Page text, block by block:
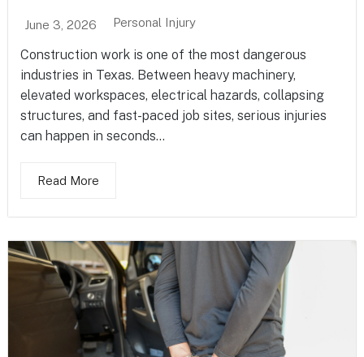
June 3, 2026 Personal Injury
Construction work is one of the most dangerous
industries in Texas. Between heavy machinery,
elevated workspaces, electrical hazards, collapsing
structures, and fast-paced job sites, serious injuries
can happen in seconds...
Read More